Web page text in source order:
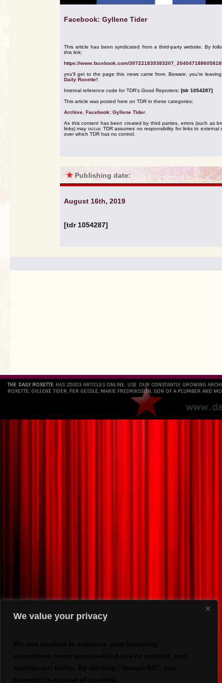
We value your privacy
Facebook: Gyllene Tider
This article has been syndicated from a third-party website. By
this link:
https://www.facebook.com/
you'll get to the page this news came from. Beware, you're
Daily Roxette!
Internal reference code for TDR's Good Reporters: [tdr 1054287]
This article was posted here on TDR in these categories:
Archive Facebook: Gyllene Tider
As this content has been created by third parties, errors (such as
links) may occur. TDR assumes no responsibility for links to external
over which TDR has no control.
★ Publishing date:
August 16th, 2019
[tdr 1054287]
.
`
THE DAILY ROXETTE HAS 25803 ARTICLES ONLINE. USE OUR CONSTANTLY GROWING
ROXETTE, GYLLENE TIDER, PER GESSLE, MARIE FREDRIKSSON, SON OF A PLUMBER AND